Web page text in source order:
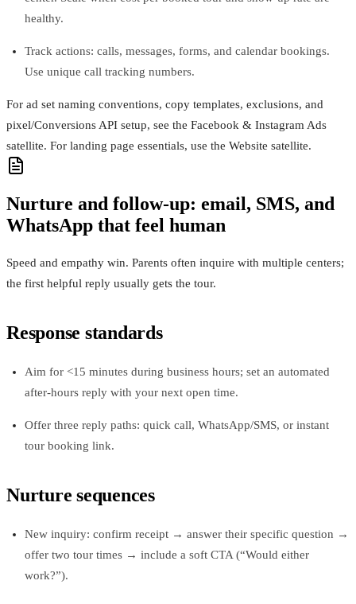
healthy.
Track actions: calls, messages, forms, and calendar bookings.
Use unique call tracking numbers.
For ad set naming conventions, copy templates, exclusions, and
pixel/Conversions API setup, see the Facebook & Instagram Ads
satellite. For landing page essentials, use the Website satellite.
Nurture and follow-up: email, SMS, and
WhatsApp that feel human
Speed and empathy win. Parents often inquire with multiple centers;
the first helpful reply usually gets the tour.
Response standards
Aim for <15 minutes during business hours; set an automated
after-hours reply with your next open time.
Offer three reply paths: quick call, WhatsApp/SMS, or instant
tour booking link.
Nurture sequences
New inquiry: confirm receipt → answer their specific question →
offer two tour times → include a soft CTA (“Would either
work?”).